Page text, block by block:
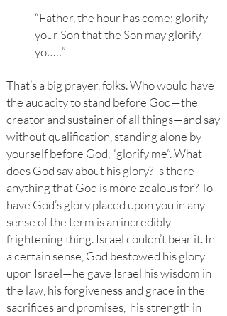
“Father, the hour has come; glorify
your Son that the Son may glorify
you…”
That’s a big prayer, folks. Who would have
the audacity to stand before God—the
creator and sustainer of all things—and say
without qualification, standing alone by
yourself before God, “glorify me”. What
does God say about his glory? Is there
anything that God is more zealous for? To
have God’s glory placed upon you in any
sense of the term is an incredibly
frightening thing. Israel couldn’t bear it. In
a certain sense, God bestowed his glory
upon Israel—he gave Israel his wisdom in
the law, his forgiveness and grace in the
sacrifices and promises, his strength in